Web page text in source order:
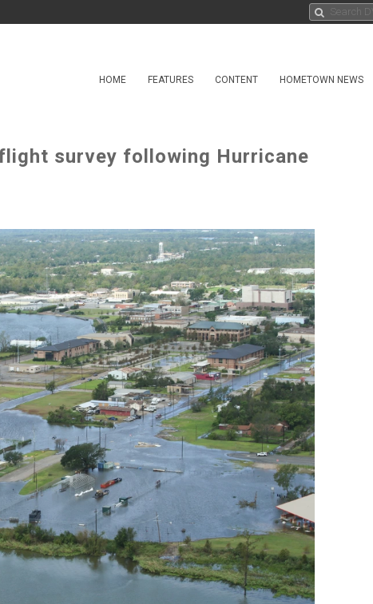
HOME FEATURES CONTENT HOMETOWN NEWS
survey following Hurricane